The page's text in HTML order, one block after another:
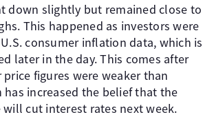
down slightly but remained close to
This happened as investors were
consumer inflation data, which is
later in the day. This comes after
figures were weaker than
has increased the belief that the
will cut interest rates next week.